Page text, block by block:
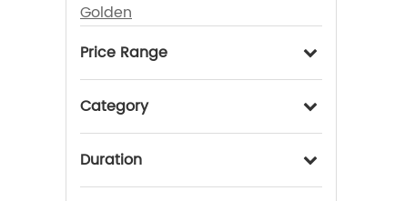
Golden
Price Range
Category
Duration